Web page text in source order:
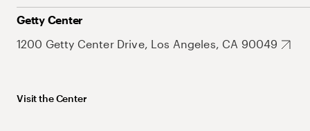
Getty Center
1200 Getty Center Drive, Los Angeles, CA 90049
Visit the Center